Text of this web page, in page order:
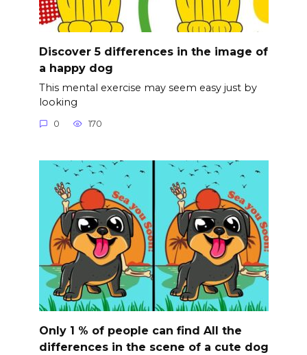
Discover 5 differences in the image of
a happy dog
This mental exercise may seem easy just by
looking
0 170
Only 1 % of people can find All the
differences in the scene of a cute dog